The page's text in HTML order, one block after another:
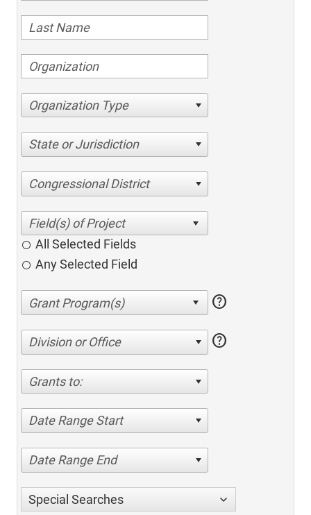
Organization Type
State or Jurisdiction
Congressional District
All Selected Fields
Any Selected Field
help
Division or Office help
Grants to:
Date Range Start
Date Range End
Special Searches